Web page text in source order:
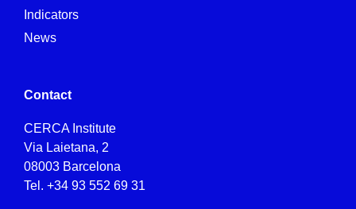
Indicators
News
Contact
CERCA Institute
Via Laietana, 2
08003 Barcelona
Tel. +34 93 552 69 31